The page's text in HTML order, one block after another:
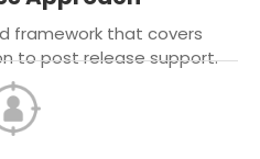
framework that covers
to post release support.